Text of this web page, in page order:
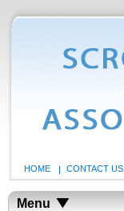
HOME CONTACT US
Menu